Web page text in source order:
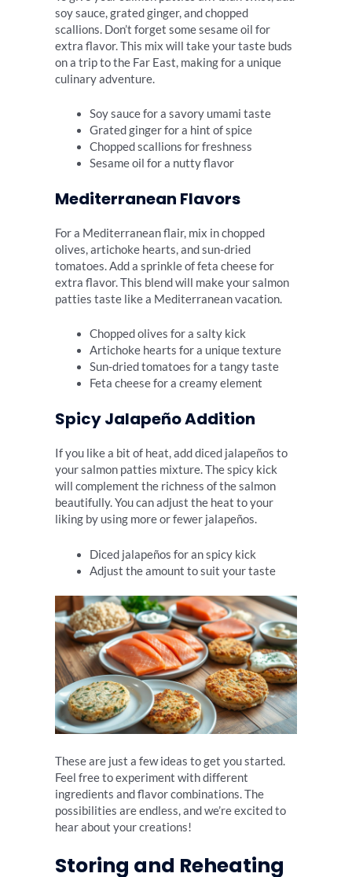
soy sauce, grated ginger, and chopped
scallions. Don’t forget some sesame oil for
extra flavor. This mix will take your taste buds
on a trip to the Far East, making for a unique
culinary adventure.
Soy sauce for a savory umami taste
Grated ginger for a hint of spice
Chopped scallions for freshness
Sesame oil for a nutty flavor
Mediterranean Flavors
For a Mediterranean flair, mix in chopped
olives, artichoke hearts, and sun-dried
tomatoes. Add a sprinkle of feta cheese for
extra flavor. This blend will make your salmon
patties taste like a Mediterranean vacation.
Chopped olives for a salty kick
Artichoke hearts for a unique texture
Sun-dried tomatoes for a tangy taste
Feta cheese for a creamy element
Spicy Jalapeño Addition
If you like a bit of heat, add diced jalapeños to
your salmon patties mixture. The spicy kick
will complement the richness of the salmon
beautifully. You can adjust the heat to your
liking by using more or fewer jalapeños.
Diced jalapeños for an spicy kick
Adjust the amount to suit your taste
These are just a few ideas to get you started.
Feel free to experiment with different
ingredients and flavor combinations. The
possibilities are endless, and we’re excited to
hear about your creations!
Storing and Reheating